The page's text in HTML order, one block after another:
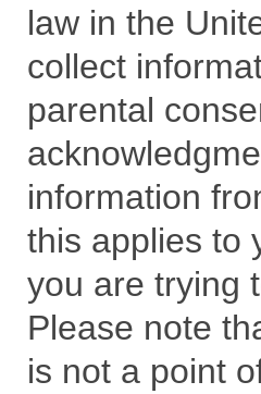
law in the
collect
parental
information
this applies to
you are trying
Please note
is not a point